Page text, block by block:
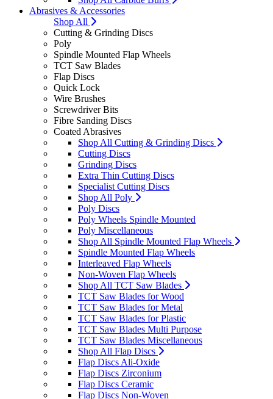
Abrasives & Accessories
Shop All
Cutting & Grinding Discs
Poly
Spindle Mounted Flap Wheels
TCT Saw Blades
Flap Discs
Quick Lock
Wire Brushes
Screwdriver Bits
Fibre Sanding Discs
Coated Abrasives
Shop All Cutting & Grinding Discs
Cutting Discs
Grinding Discs
Extra Thin Cutting Discs
Specialist Cutting Discs
Shop All Poly
Poly Discs
Poly Wheels Spindle Mounted
Poly Miscellaneous
Shop All Spindle Mounted Flap Wheels
Spindle Mounted Flap Wheels
Interleaved Flap Wheels
Non-Woven Flap Wheels
Shop All TCT Saw Blades
TCT Saw Blades for Wood
TCT Saw Blades for Metal
TCT Saw Blades for Plastic
TCT Saw Blades Multi Purpose
TCT Saw Blades Miscellaneous
Shop All Flap Discs
Flap Discs Ali-Oxide
Flap Discs Zirconium
Flap Discs Ceramic
Flap Discs Non-Woven